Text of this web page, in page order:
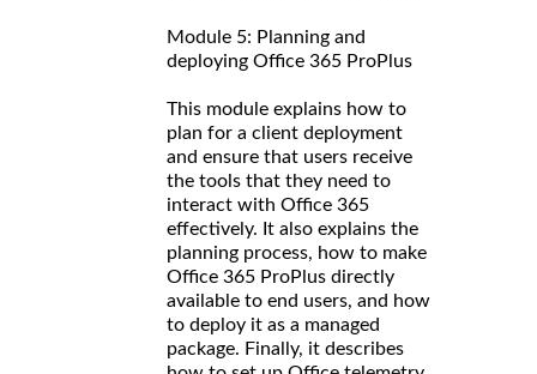
Module 5: Planning and
deploying Office 365 ProPlus
This module explains how to
plan for a client deployment
and ensure that users receive
the tools that they need to
interact with Office 365
effectively. It also explains the
planning process, how to make
Office 365 ProPlus directly
available to end users, and how
to deploy it as a managed
package. Finally, it describes